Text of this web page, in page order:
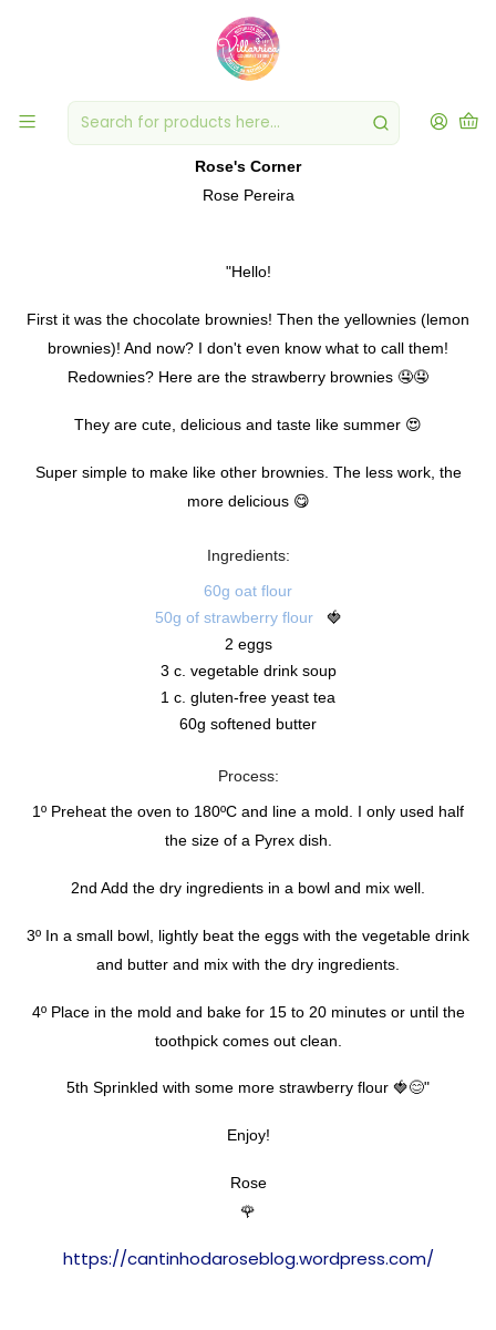
PUBLISHED ON FEB 21, 2020
Redownies? strawberry brownies
Rose's Corner
Rose Pereira
"Hello!
First it was the chocolate brownies! Then the yellownies (lemon
brownies)! And now? I don't even know what to call them!
Redownies? Here are the strawberry brownies 🤤🤤
They are cute, delicious and taste like summer 😍
Super simple to make like other brownies. The less work, the
more delicious 😋
Ingredients:
60g oat flour
50g of strawberry flour
🍓
2 eggs
3 c. vegetable drink soup
1 c. gluten-free yeast tea
60g softened butter
Process:
1º Preheat the oven to 180ºC and line a mold. I only used half
the size of a Pyrex dish.
2nd Add the dry ingredients in a bowl and mix well.
3º In a small bowl, lightly beat the eggs with the vegetable drink
and butter and mix with the dry ingredients.
4º Place in the mold and bake for 15 to 20 minutes or until the
toothpick comes out clean.
5th Sprinkled with some more strawberry flour 🍓😊"
Enjoy!
Rose
🌹
https://cantinhodaroseblog.wordpress.com/